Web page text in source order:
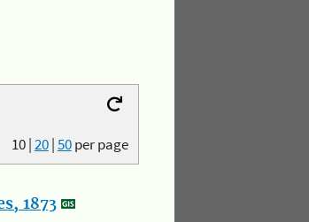
10|20|50per page
1873